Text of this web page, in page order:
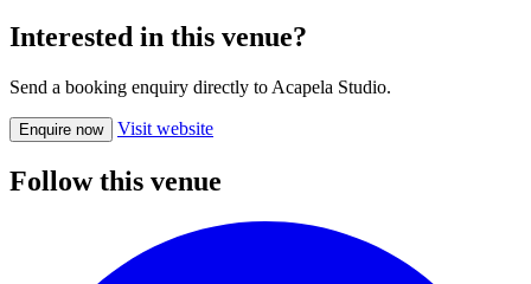
Interested in this venue?
Send a booking enquiry directly to Acapela Studio.
Enquire now Visit website
Follow this venue